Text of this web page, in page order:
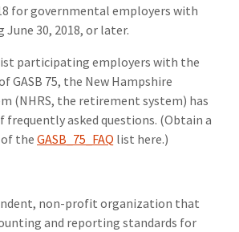
for governmental employers with
June 30, 2018, or later.
participating employers with the
GASB 75, the New Hampshire
(NHRS, the retirement system) has
asked questions. (Obtain a
the GASB_75_FAQ list here.)
non-profit organization that
and reporting standards for